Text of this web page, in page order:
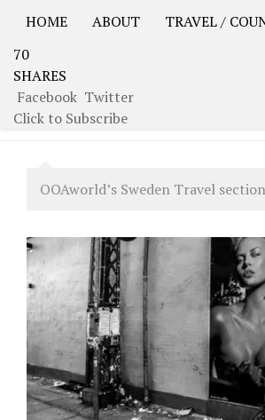
HOME ABOUT TRAVEL /
70
SHARES
Facebook Twitter
Click to Subscribe
USA Road Trip North America –
CATEGORY:
OOAworld’s Sweden Travel